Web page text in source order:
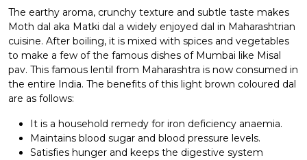
The earthy aroma, crunchy texture and subtle taste makes
Moth dal aka Matki dal a widely enjoyed dal in Maharashtrian
cuisine. After boiling, it is mixed with spices and vegetables
to make a few of the famous dishes of Mumbai like Misal
pav. This famous lentil from Maharashtra is now consumed in
the entire India. The benefits of this light brown coloured dal
are as follows:
It is a household remedy for iron deficiency anaemia.
Maintains blood sugar and blood pressure levels.
Satisfies hunger and keeps the digestive system